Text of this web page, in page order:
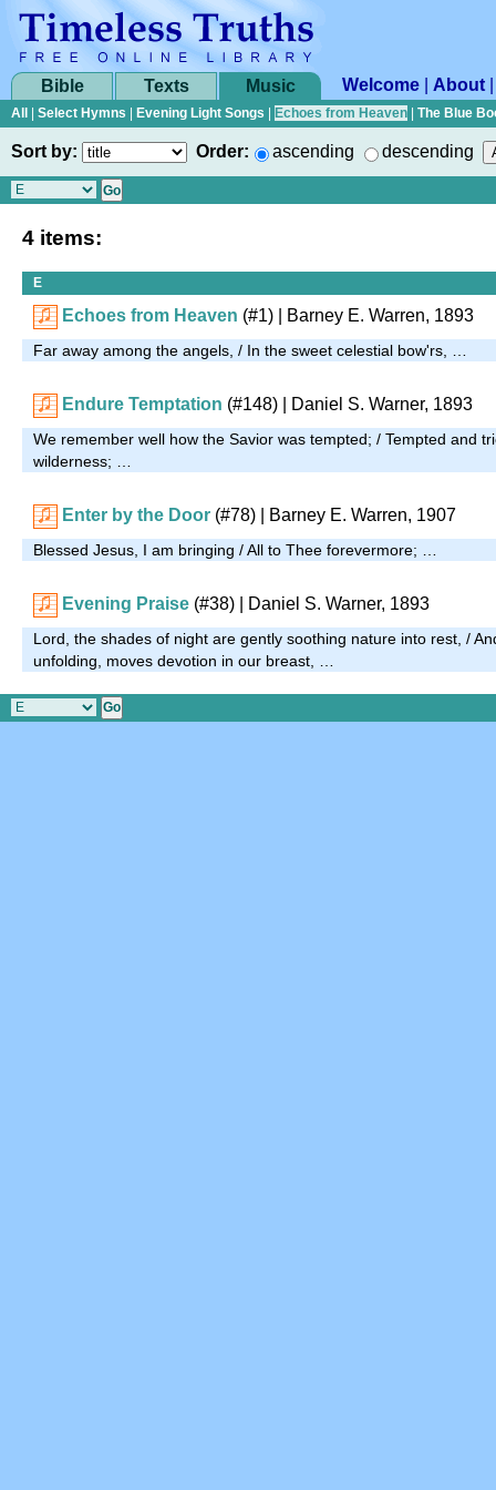
Bible Texts Music Welcome About
All Select Hymns Evening Light Songs Echoes from Heaven The Blue
Sort by: Order: ascending descending
4 items:
E
Echoes from Heaven (#1) | Barney E. Warren, 1893
Far away among the angels, / In the sweet celestial bow'rs, …
Endure Temptation (#148) | Daniel S. Warner, 1893
We remember well how the Savior was tempted; / Tempted and
wilderness; …
Enter by the Door (#78) | Barney E. Warren, 1907
Blessed Jesus, I am bringing / All to Thee forevermore; …
Evening Praise (#38) | Daniel S. Warner, 1893
Lord, the shades of night are gently soothing nature into rest, /
unfolding, moves devotion in our breast, …